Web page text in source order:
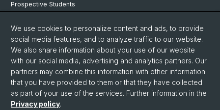
Prospective Students
Physics Library
Documents & Leaflets
© University of Basel
Privacy Policy
We use cookies to personalize content and ads, to provide
social media features, and to analyze traffic to our website.
We also share information about your use of our website
with our social media, advertising and analytics partners. Our
partners may combine this information with other information
that you have provided to them or that they have collected
as part of your use of the services. Further information in the
Privacy policy.